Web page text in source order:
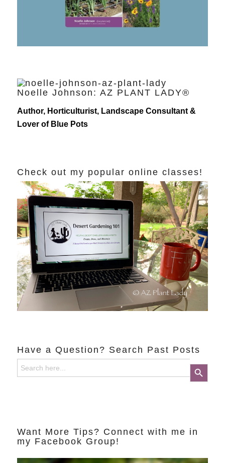
Noelle Johnson: AZ PLANT LADY®
Author, Horticulturist, Landscape Consultant &
Lover of Blue Pots
Check out my popular online classes!
Have a Question? Search Past Posts
Search
for:
Search Button
Want More Tips? Connect with me in
my Facebook Group!